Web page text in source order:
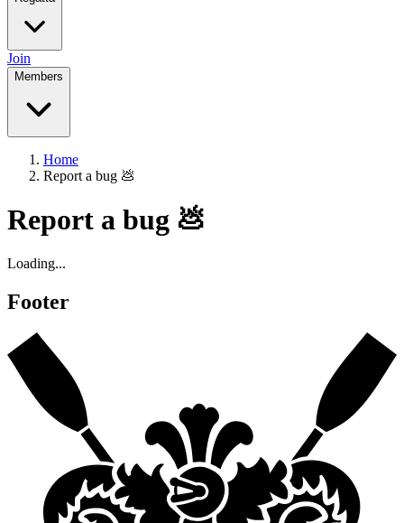
Join
Members
Home
Report a bug 💩
Report a bug 💩
Loading...
Footer